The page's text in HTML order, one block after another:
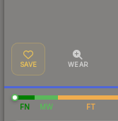
SAVE WEAR
FN MW FT